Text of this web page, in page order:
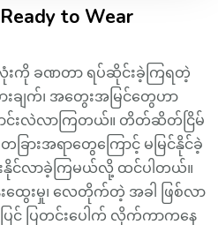
to Wear
းကို ခဏတာ ရပ်ဆိုင်းခဲ့ကြရတဲ့
ချက်၊ အတွေးအမြင်တွေဟာ
ာင်းလဲလာကြတယ်။ တိတ်ဆိတ်ငြိမ်
ားအရာတွေကြောင့် မမြင်နိုင်ခဲ့
နိုင်လာခဲ့ကြမယ်လို့ ထင်ပါတယ်။
ထွေးမှု၊ လေတိုက်တဲ့ အခါ ဖြစ်လာ
ပြတင်းပေါက် လိုက်ကာကနေ